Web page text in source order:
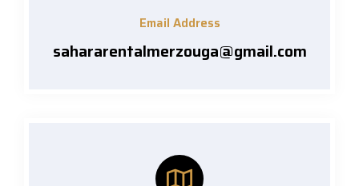
Email Address
sahararentalmerzouga@gmail.com